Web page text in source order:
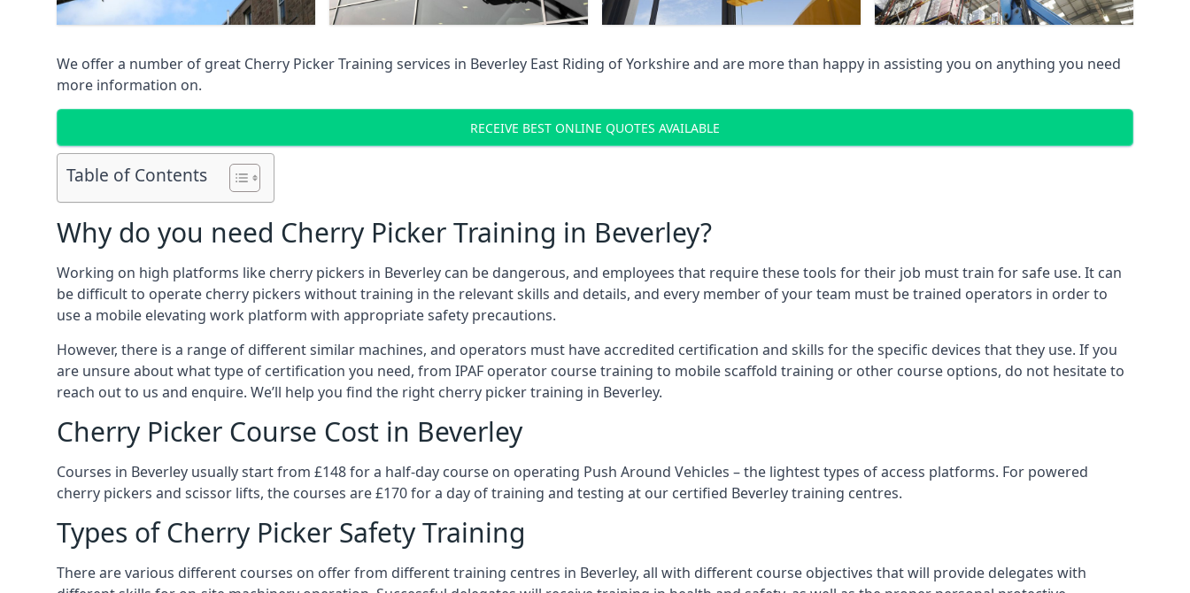
We offer a number of great Cherry Picker Training services in Beverley East Riding of Yorkshireand are more than happy in assisting you on anything you need
more information on.
RECEIVE BEST ONLINE QUOTES AVAILABLE
Table of Contents
Why do you need Cherry Picker Training in Beverley?
Working on high platforms like cherry pickers in Beverley can be dangerous, and employees that require these tools for their job must train for safe use. It can
be difficult to operate cherry pickers without training in the relevant skills and details, and every member of your team must be trained operators in order to
use a mobile elevating work platform with appropriate safety precautions.
However, there is a range of different similar machines, and operators must have accredited certification and skills for the specific devices that they use. If you
are unsure about what type of certification you need, from IPAF operator course training to mobile scaffold training or other course options, do not hesitate to
reach out to us and enquire. We’ll help you find the right cherry picker training in Beverley.
Cherry Picker Course Cost in Beverley
Courses in Beverley usually start from £148 for a half-day course on operating Push Around Vehicles – the lightest types of access platforms. For powered
cherry pickers and scissor lifts, the courses are £170 for a day of training and testing at our certified Beverley training centres.
Types of Cherry Picker Safety Training
There are various different courses on offer from different training centres in Beverley, all with different course objectives that will provide delegates with